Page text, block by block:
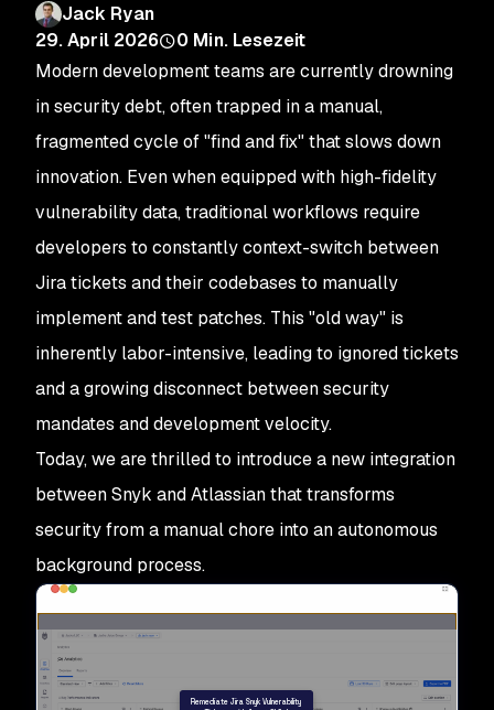
Jack Ryan
29. April 2026
0 Min. Lesezeit
Modern development teams are currently drowning
in security debt, often trapped in a manual,
fragmented cycle of "find and fix" that slows down
innovation. Even when equipped with high-fidelity
vulnerability data, traditional workflows require
developers to constantly context-switch between
Jira tickets and their codebases to manually
implement and test patches. This "old way" is
inherently labor-intensive, leading to ignored tickets
and a growing disconnect between security
mandates and development velocity.
Today, we are thrilled to introduce a new integration
between Snyk and Atlassian that transforms
security from a manual chore into an autonomous
background process.